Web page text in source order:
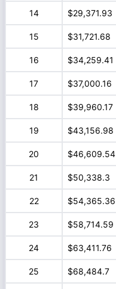
14 $29,371.93
15 $31,721.68
16 $34,259.41
17 $37,000.16
18 $39,960.17
19 $43,156.98
20 $46,609.54
21 $50,338.3
22 $54,365.36
23 $58,714.59
24 $63,411.76
25 $68,484.7